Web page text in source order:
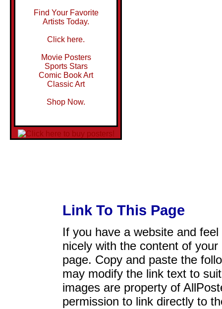
Find Your Favorite
Artists Today.
Click here.
Movie Posters
Sports Stars
Comic Book Art
Classic Art
Shop Now.
Link To This Page
If you have a website and
nicely with the content of
page. Copy and paste the
may modify the link text to
images are property of
permission to link directly to